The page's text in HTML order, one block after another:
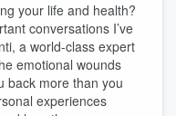
your life and health?
conversations I’ve
a world-class expert
emotional wounds
back more than you
experiences